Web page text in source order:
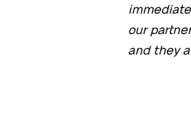
our
and they